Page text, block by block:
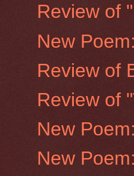
Review of
New
Review of
Review of
New
New